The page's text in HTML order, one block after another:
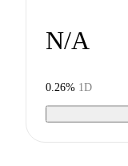
N/A
0.26% 1D